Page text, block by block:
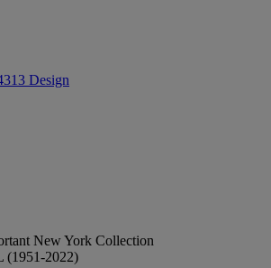
Design
New York Collection
2022)